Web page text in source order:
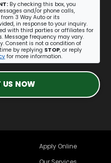
By checking this box, you
and/or phone calls,
3 Way Auto or its
in response to your inquiry.
with third parties or affiliates for
Message frequency may vary.
Consent is not a condition of
by replying STOP, or reply
for more information.
US NOW
Apply Online